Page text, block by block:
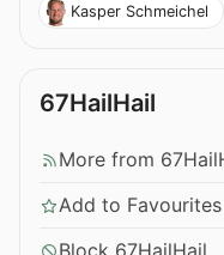
Kasper Schmeichel
67HailHail
More from
Add to Favourites